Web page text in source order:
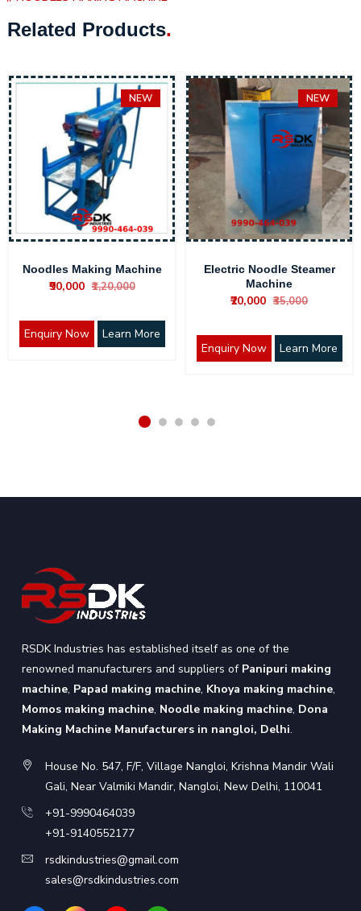
Related Products.
NEW
Noodles Making Machine
₹90,000 ₹1,20,000
Enquiry Now Learn More
NEW
Electric Noodle Steamer
Machine
₹20,000 ₹35,000
Enquiry Now Learn More
RSDK Industries has established itself as one of the
renowned manufacturers and suppliers of Panipuri making
machine, Papad making machine, Khoya making machine,
Momos making machine, Noodle making machine, Dona
Making Machine Manufacturers in nangloi, Delhi.
House No. 547, F/F, Village Nangloi, Krishna Mandir Wali
Gali, Near Valmiki Mandir, Nangloi, New Delhi, 110041
+91-9990464039
+91-9140552177
rsdkindustries@gmail.com
sales@rsdkindustries.com